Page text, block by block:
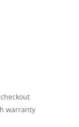
warranty